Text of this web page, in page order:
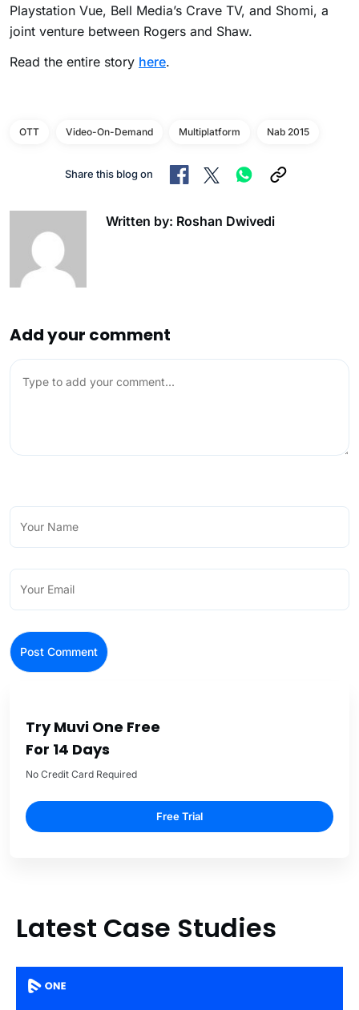
Playstation Vue, Bell Media’s Crave TV, and Shomi, a
joint venture between Rogers and Shaw.
Read the entire story here.
OTT Video-On-Demand Multiplatform Nab 2015
Share this blog on
Written by: Roshan Dwivedi
Add your comment
Try Muvi One Free
For 14 Days
No Credit Card Required
Free Trial
Latest Case Studies